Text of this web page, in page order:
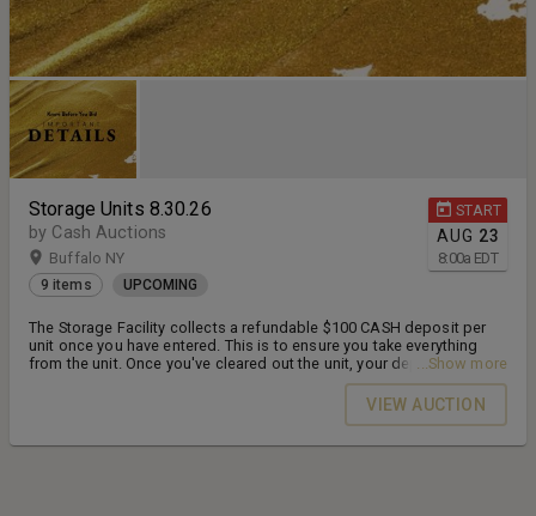
START
AUG 23
8:00a EDT
Storage Units 8.30.26
by Cash Auctions
Buffalo NY
9 items UPCOMING
The Storage Facility collects a refundable $100 CASH deposit per
unit once you have entered. This is to ensure you take everything
from the unit. Once you've cleared out the unit, your deposit will be
refunded. Units must be emptied by the following Friday before
...Show more
VIEW AUCTION